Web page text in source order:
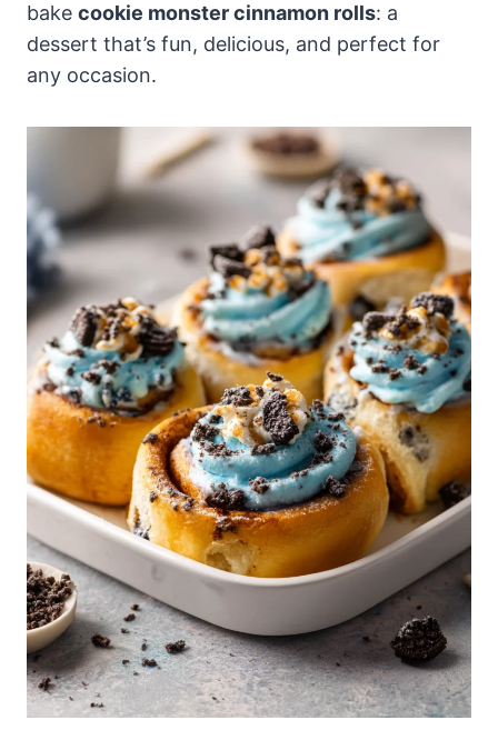
bake cookie monster cinnamon rolls: a
dessert that’s fun, delicious, and perfect for
any occasion.